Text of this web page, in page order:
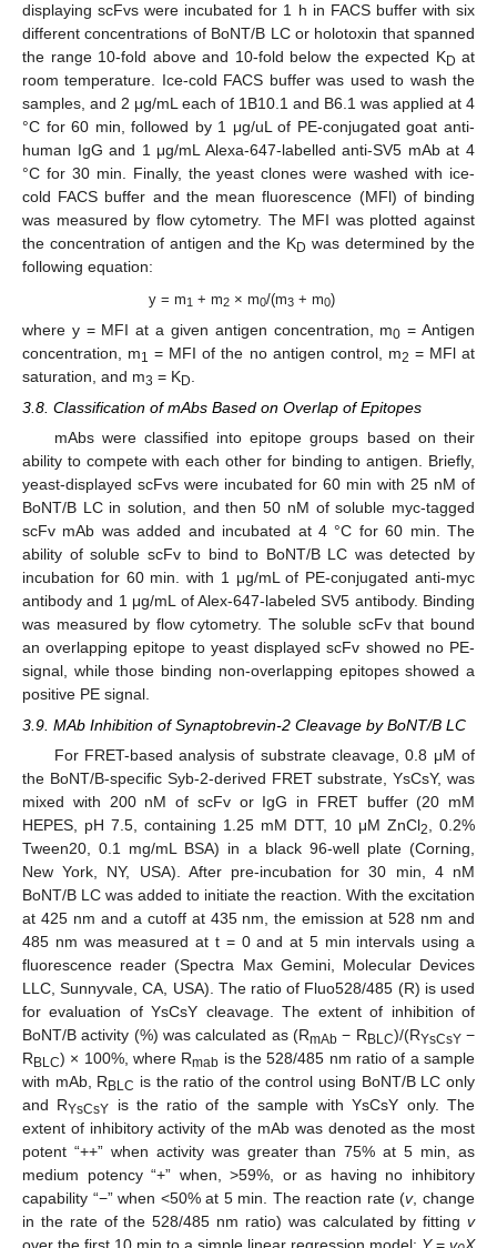
displaying scFvs were incubated for 1 h in FACS buffer with six
different concentrations of BoNT/B LC or holotoxin that spanned
the range 10-fold above and 10-fold below the expected KD at
room temperature. Ice-cold FACS buffer was used to wash the
samples, and 2 μg/mL each of 1B10.1 and B6.1 was applied at 4
°C for 60 min, followed by 1 μg/uL of PE-conjugated goat anti-
human IgG and 1 μg/mL Alexa-647-labelled anti-SV5 mAb at 4
°C for 30 min. Finally, the yeast clones were washed with ice-
cold FACS buffer and the mean fluorescence (MFl) of binding
was measured by flow cytometry. The MFI was plotted against
the concentration of antigen and the KD was determined by the
following equation:
y = m1 + m2 × m0/(m3 + m0)
where y = MFI at a given antigen concentration, m0 = Antigen
concentration, m1 = MFI of the no antigen control, m2 = MFl at
saturation, and m3 = KD
3.8. Classification of mAbs Based on Overlap of Epitopes
mAbs were classified into epitope groups based on their
ability to compete with each other for binding to antigen. Briefly,
yeast-displayed scFvs were incubated for 60 min with 25 nM of
BoNT/B LC in solution, and then 50 nM of soluble myc-tagged
scFv mAb was added and incubated at 4 °C for 60 min. The
ability of soluble scFv to bind to BoNT/B LC was detected by
incubation for 60 min. with 1 μg/mL of PE-conjugated anti-myc
antibody and 1 μg/mL of Alex-647-labeled SV5 antibody. Binding
was measured by flow cytometry. The soluble scFv that bound
an overlapping epitope to yeast displayed scFv showed no PE-
signal, while those binding non-overlapping epitopes showed a
positive PE signal.
3.9. MAb Inhibition of Synaptobrevin-2 Cleavage by BoNT/B LC
For FRET-based analysis of substrate cleavage, 0.8 μM of
the BoNT/B-specific Syb-2-derived FRET substrate, YsCsY, was
mixed with 200 nM of scFv or IgG in FRET buffer (20 mM
HEPES, pH 7.5, containing 1.25 mM DTT, 10 μM ZnCl2, 0.2%
Tween20, 0.1 mg/mL BSA) in a black 96-well plate (Corning,
New York, NY, USA). After pre-incubation for 30 min, 4 nM
BoNT/B LC was added to initiate the reaction. With the excitation
at 425 nm and a cutoff at 435 nm, the emission at 528 nm and
485 nm was measured at t = 0 and at 5 min intervals using a
fluorescence reader (Spectra Max Gemini, Molecular Devices
LLC, Sunnyvale, CA, USA). The ratio of Fluo528/485 (R) is used
for evaluation of YsCsY cleavage. The extent of inhibition of
BoNT/B activity (%) was calculated as (RmAb − RBLC)/(RYsCsY−
RBLC) × 100%, where Rmab is the 528/485 nm ratio of a sample
with mAb, RBLC is the ratio of the control using BoNT/B LC only
and RYsCsY is the ratio of the sample with YsCsY only. The
extent of inhibitory activity of the mAb was denoted as the most
potent “++” when activity was greater than 75% at 5 min, as
medium potency “+” when, >59%, or as having no inhibitory
capability “−” when <50% at 5 min. The reaction rate (v, change
in the rate of the 528/485 nm ratio) was calculated by fitting v
13. May
14. May
15. May
16. May
17. May
18. May
19. May
20. May
21. May
23. May
24. May
25. May
26. May
27. May
28. May
29. May
30. May
31. May
2. Jun
3. Jun
4. Jun
5. Jun
6. Jun
7. Jun
8. Jun
9. Jun
10. Jun
12. Jun
13. Jun
14. Jun
15. Jun
16. Jun
17. Jun
18. Jun
19. Jun
20. Jun
22. Jun
23. Jun
24. Jun
25. Jun
26. Jun
27. Jun
28. Jun
29. Jun
30. Jun
2. Jul
3. Jul
4. Jul
5. Jul
6. Jul
7. Jul
8. Jul
9. Jul
10. Jul
12. Jul
13. Jul
14. Jul
15. Jul
16. Jul
17. Jul
18. Jul
19. Jul
20. Jul
22. Jul
23. Jul
24. Jul
25. Jul
26. Jul
27. Jul
28. Jul
29. Jul
30. Jul
1. Aug
2. Aug
3. Aug
4. Aug
5. Aug
6. Aug
7. Aug
8. Aug
9. Aug